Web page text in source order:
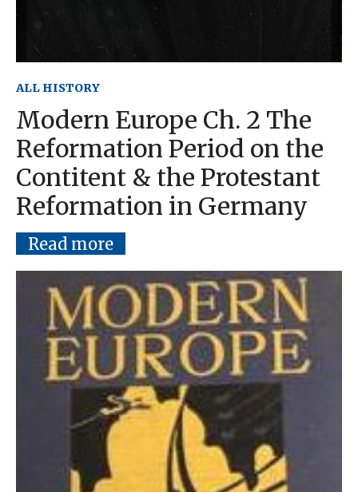
ALL HISTORY
Modern Europe Ch. 2 The
Reformation Period on the
Contitent & the Protestant
Reformation in Germany
Read more